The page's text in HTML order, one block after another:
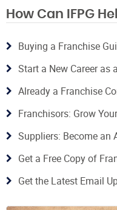
How Can IFPG
Buying a Franchise
Start a New Career as
Already a Franchise
Franchisors: Grow
Suppliers: Become an
Get a Free Copy of
Get the Latest Email